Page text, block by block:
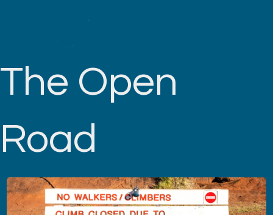
The Open
Road